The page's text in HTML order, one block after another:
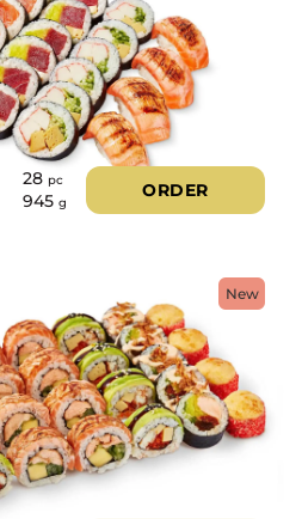
28 pc
945 g
ORDER
New